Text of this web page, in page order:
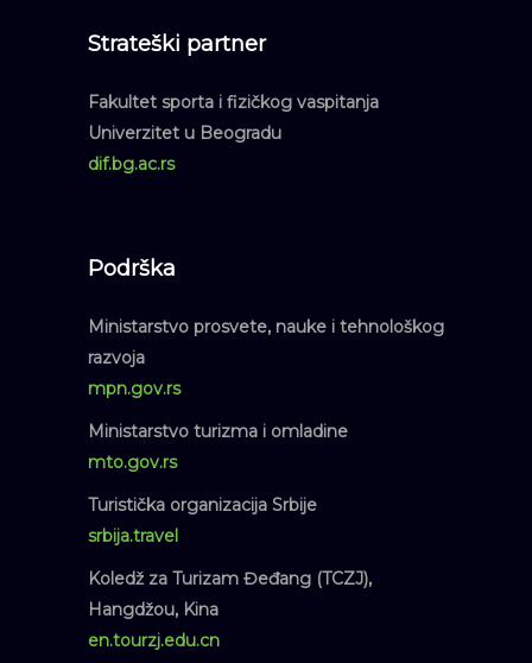
Strateški partner
Fakultet sporta i fizičkog vaspitanja
Univerzitet u Beogradu
dif.bg.ac.rs
Podrška
Ministarstvo prosvete, nauke i tehnološkog
razvoja
mpn.gov.rs
Ministarstvo turizma i omladine
mto.gov.rs
Turistička organizacija Srbije
srbija.travel
Koledž za Turizam Đeđang (TCZJ),
Hangdžou, Kina
en.tourzj.edu.cn